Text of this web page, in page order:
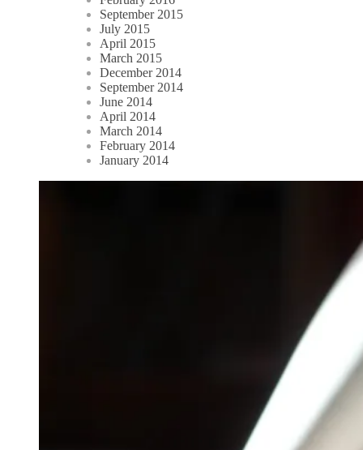
September 2015
July 2015
April 2015
March 2015
December 2014
September 2014
June 2014
April 2014
March 2014
February 2014
January 2014